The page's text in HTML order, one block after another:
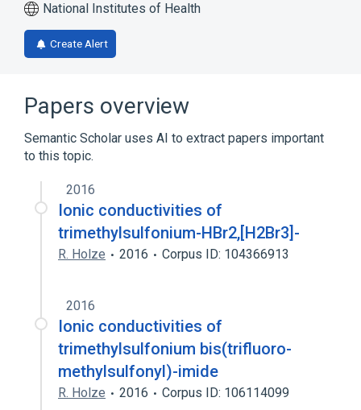
National Institutes of Health
Create Alert
Papers overview
Semantic Scholar uses AI to extract papers important
to this topic.
2016
Ionic conductivities of
trimethylsulfonium-HBr2,[H2Br3]-
R. Holze 2016 Corpus ID: 104366913
2016
Ionic conductivities of
trimethylsulfonium bis(trifluoro-
methylsulfonyl)-imide
R. Holze 2016 Corpus ID: 106114099